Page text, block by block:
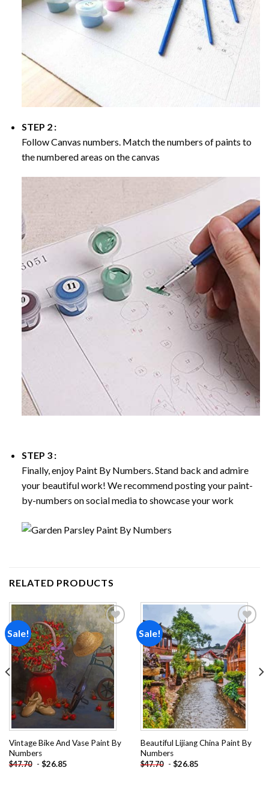
STEP 2 :
Follow Canvas numbers. Match the numbers of paints to
the numbered areas on the canvas
STEP 3 :
Finally, enjoy Paint By Numbers. Stand back and admire
your beautiful work! We recommend posting your paint-
by-numbers on social media to showcase your work
RELATED PRODUCTS
Sale!
Add to
wishlist
Vintage Bike And Vase Paint By
Numbers
$47.70 - $26.85
Sale!
Add to
wishlist
Beautiful Lijiang China Paint By
Numbers
$47.70 - $26.85